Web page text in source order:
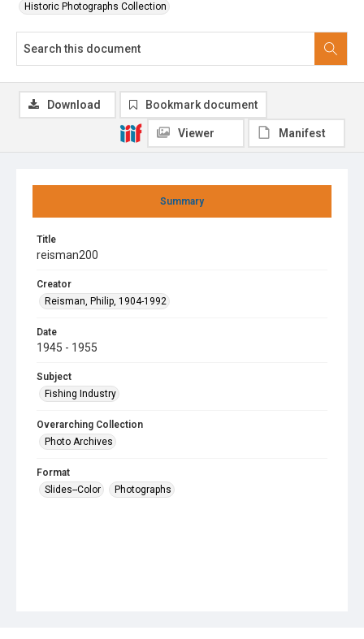
Historic Photographs Collection
Summary
Title
reisman200
Creator
Reisman, Philip, 1904-1992
Date
1945 - 1955
Subject
Fishing Industry
Overarching Collection
Photo Archives
Format
Slides--Color
Photographs
Download Bookmark document
Viewer Manifest